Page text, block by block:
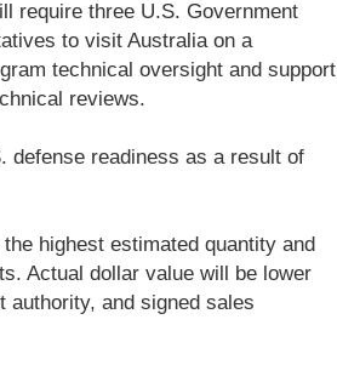
require three U.S. Government
to visit Australia on a
technical oversight and support
reviews.
defense readiness as a result of
highest estimated quantity and
Actual dollar value will be lower
authority, and signed sales